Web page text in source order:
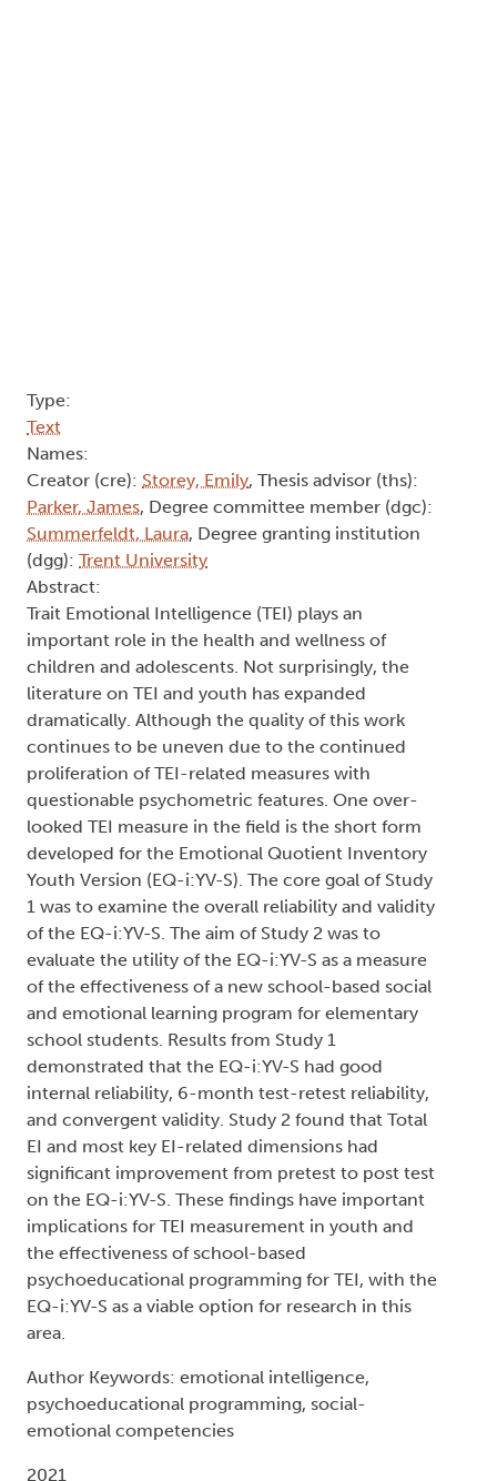
Type:
Text
Names:
Creator (cre): Storey, Emily, Thesis advisor (ths):
Parker, James, Degree committee member (dgc):
Summerfeldt, Laura, Degree granting institution
(dgg): Trent University
Abstract:
Trait Emotional Intelligence (TEI) plays an
important role in the health and wellness of
children and adolescents. Not surprisingly, the
literature on TEI and youth has expanded
dramatically. Although the quality of this work
continues to be uneven due to the continued
proliferation of TEI-related measures with
questionable psychometric features. One over-
looked TEI measure in the field is the short form
developed for the Emotional Quotient Inventory
Youth Version (EQ-i:YV-S). The core goal of Study
1 was to examine the overall reliability and validity
of the EQ-i:YV-S. The aim of Study 2 was to
evaluate the utility of the EQ-i:YV-S as a measure
of the effectiveness of a new school-based social
and emotional learning program for elementary
school students. Results from Study 1
demonstrated that the EQ-i:YV-S had good
internal reliability, 6-month test-retest reliability,
and convergent validity. Study 2 found that Total
EI and most key EI-related dimensions had
significant improvement from pretest to post test
on the EQ-i:YV-S. These findings have important
implications for TEI measurement in youth and
the effectiveness of school-based
psychoeducational programming for TEI, with the
EQ-i:YV-S as a viable option for research in this
area.
Author Keywords: emotional intelligence,
psychoeducational programming, social-
emotional competencies
2021